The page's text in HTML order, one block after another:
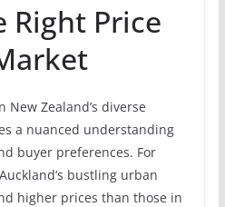
Right Price
Zealand’s diverse
a nuanced understanding
buyer preferences. For
bustling urban
higher prices than those in